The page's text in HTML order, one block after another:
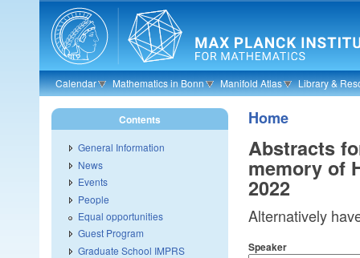
Skip to main content
Calendar Mathematics in Bonn Manifold Atlas Library &
Home
Abstracts
memory of
2022
Alternatively
Speaker
Contents
General Information
News
Events
People
Equal opportunities
Guest Program
Graduate School IMPRS